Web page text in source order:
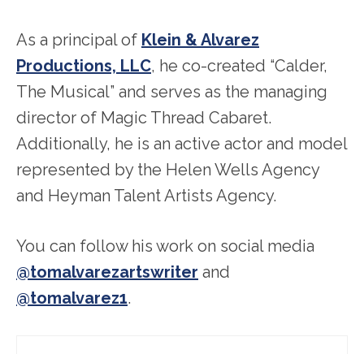
As a principal of Klein & Alvarez
Productions, LLC, he co-created “Calder,
The Musical” and serves as the managing
director of Magic Thread Cabaret.
Additionally, he is an active actor and model
represented by the Helen Wells Agency
and Heyman Talent Artists Agency.
You can follow his work on social media
@tomalvarezartswriter and
@tomalvarez1.